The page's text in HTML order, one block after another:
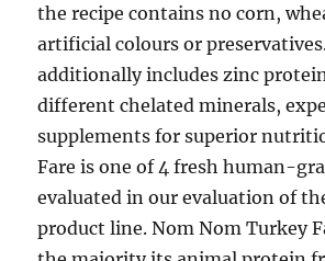
the recipe contains no corn,
artificial colours or
additionally includes zinc
different chelated minerals,
supplements for superior
Fare is one of 4 fresh human-
evaluated in our evaluation of
product line. Nom Nom Turkey